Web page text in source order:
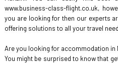
www.business-class-flight.co.uk,
you are looking for then our experts
offering solutions to all your travel
Are you looking for accommodation in
You might be surprised to know that